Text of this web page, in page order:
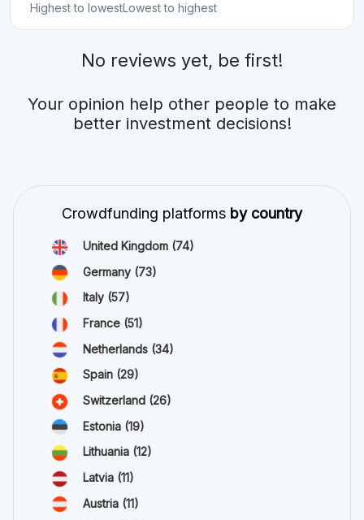
Highest to lowestLowest to highest
No reviews yet, be first!
Your opinion help other people to make
better investment decisions!
Crowdfunding platforms by country
United Kingdom (74)
Germany (73)
Italy (57)
France (51)
Netherlands (34)
Spain (29)
Switzerland (26)
Estonia (19)
Lithuania (12)
Latvia (11)
Austria (11)